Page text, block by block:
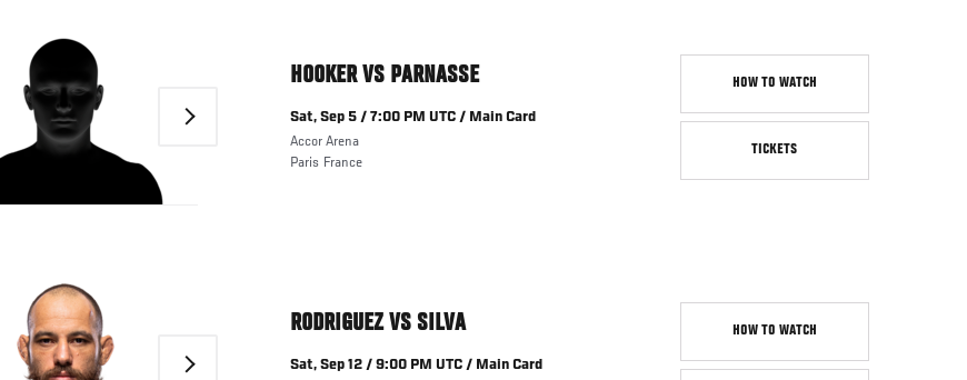
HOOKER VS PARNASSE
Sat, Sep 5 / 7:00 PM UTC / Main Card
Accor Arena
Paris France
HOW TO WATCH
TICKETS
RODRIGUEZ VS SILVA
Sat, Sep 12 / 9:00 PM UTC / Main Card
HOW TO WATCH